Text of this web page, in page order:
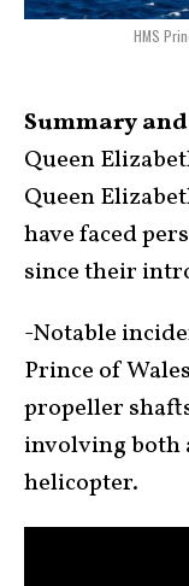
HMS
Summary
Queen
Queen
have faced
since their
-Notable
Prince of
propeller
involving both
helicopter.